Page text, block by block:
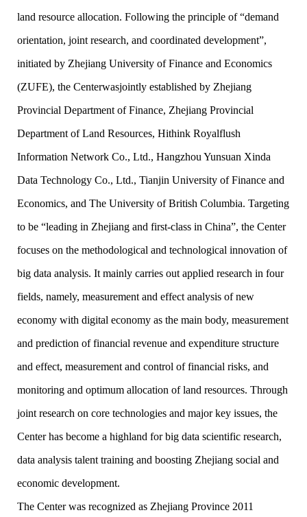
land resource allocation. Following the principle of “demand
orientation, joint research, and coordinated development”,
initiated by Zhejiang University of Finance and Economics
(ZUFE), the Centerwasjointly established by Zhejiang
Provincial Department of Finance, Zhejiang Provincial
Department of Land Resources, Hithink Royalflush
Information Network Co., Ltd., Hangzhou Yunsuan Xinda
Data Technology Co., Ltd., Tianjin University of Finance and
Economics, and The University of British Columbia. Targeting
to be “leading in Zhejiang and first-class in China”, the Center
focuses on the methodological and technological innovation of
big data analysis. It mainly carries out applied research in four
fields, namely, measurement and effect analysis of new
economy with digital economy as the main body, measurement
and prediction of financial revenue and expenditure structure
and effect, measurement and control of financial risks, and
monitoring and optimum allocation of land resources. Through
joint research on core technologies and major key issues, the
Center has become a highland for big data scientific research,
data analysis talent training and boosting Zhejiang social and
economic development.
The Center was recognized as Zhejiang Province 2011